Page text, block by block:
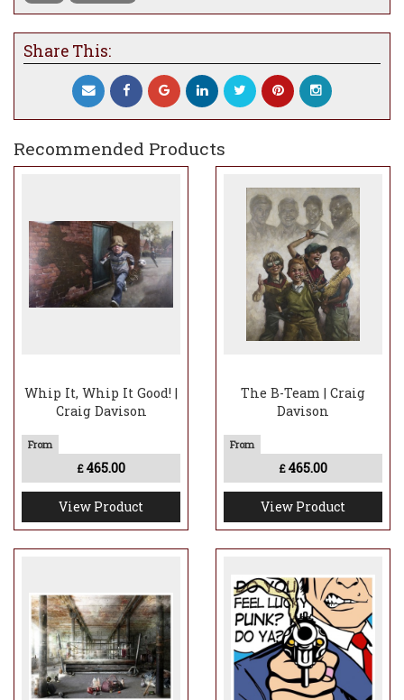
Share This:
Recommended Products
Whip It, Whip It Good! |
Craig Davison
£ 465.00
View Product
The B-Team | Craig
Davison
£ 465.00
View Product